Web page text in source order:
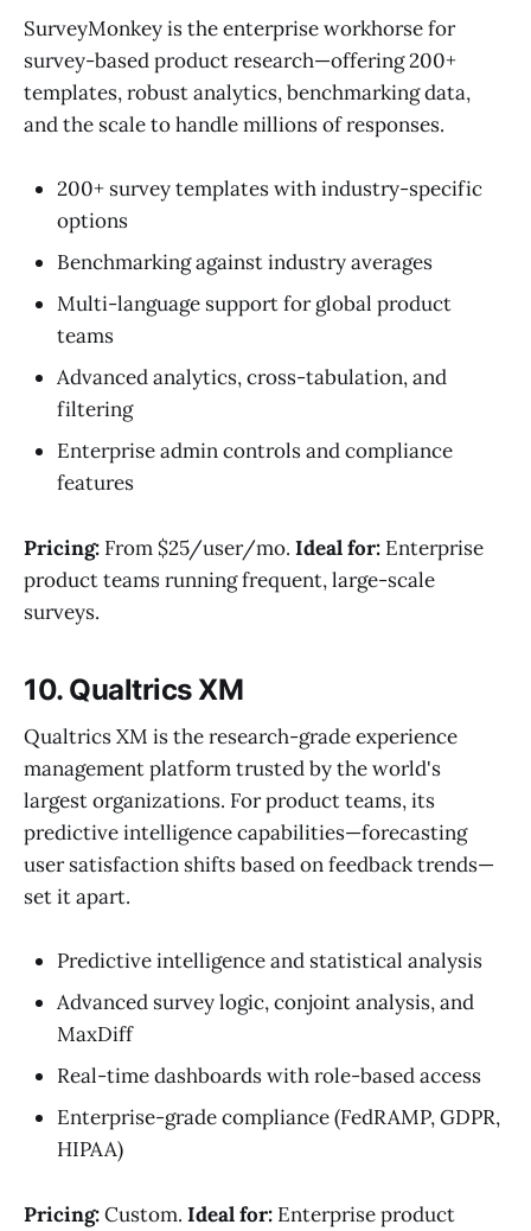
SurveyMonkey is the enterprise workhorse for
survey-based product research—offering 200+
templates, robust analytics, benchmarking data,
and the scale to handle millions of responses.
200+ survey templates with industry-specific
options
Benchmarking against industry averages
Multi-language support for global product
teams
Advanced analytics, cross-tabulation, and
filtering
Enterprise admin controls and compliance
features
Pricing: From $25/user/mo. Ideal for: Enterprise
product teams running frequent, large-scale
surveys.
10. Qualtrics XM
Qualtrics XM is the research-grade experience
management platform trusted by the world's
largest organizations. For product teams, its
predictive intelligence capabilities—forecasting
user satisfaction shifts based on feedback trends—
set it apart.
Predictive intelligence and statistical analysis
Advanced survey logic, conjoint analysis, and
MaxDiff
Real-time dashboards with role-based access
Enterprise-grade compliance (FedRAMP, GDPR,
HIPAA)
Pricing:Custom. Ideal for: Enterprise product